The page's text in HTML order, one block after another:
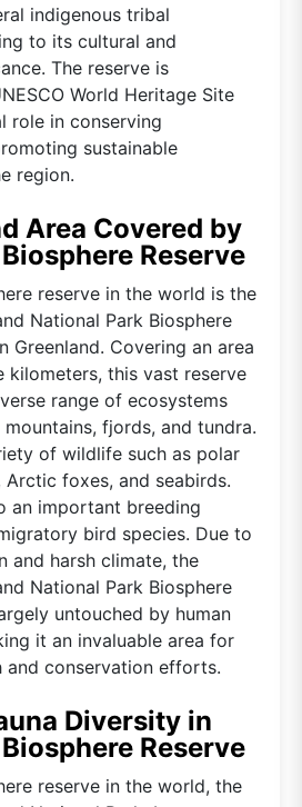
indigenous tribal
to its cultural and
The reserve is
World Heritage Site
role in conserving
sustainable
region.
Area Covered by
Reserve
reserve in the world is the
National Park Biosphere
Greenland. Covering an area
kilometers, this vast reserve
range of ecosystems
fjords, and tundra.
of wildlife such as polar
Arctic foxes, and seabirds.
an important breeding
bird species. Due to
and harsh climate, the
National Park Biosphere
untouched by human
it an invaluable area for
and conservation efforts.
Diversity in
Reserve
reserve in the world, the